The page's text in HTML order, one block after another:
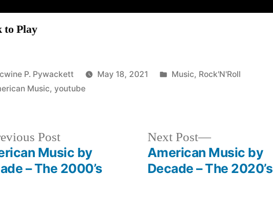
to Play
P. Pywackett May 18, 2021
Posted
Music, Rock'N'Roll
Music,youtube
PostPrevious
post:
Music by
– The 2000’s
Next Post
Next
post:
American Music by
Decade – The 2020’s